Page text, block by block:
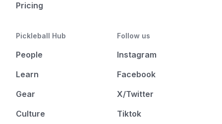
Pricing
Pickleball Hub
People
Learn
Gear
Culture
Follow us
Instagram
Facebook
X/Twitter
Tiktok